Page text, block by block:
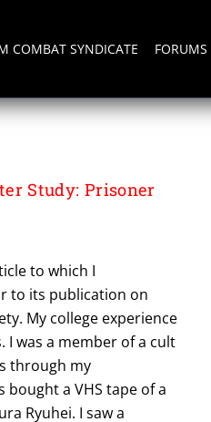
COMBAT SYNDICATE FORUMS
Study: Prisoner
to which I
to its publication on
My college experience
I was a member of a cult
through my
a VHS tape of a
Ryuhei. I saw a